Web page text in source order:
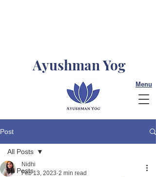
Ayushman Yog
Menu
Post
All Posts
All Posts
Nidhi
Feb 13, 2023 2 min read